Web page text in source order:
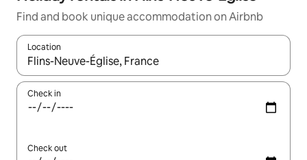
Find and book unique accommodation on Airbnb
Location
When results are available, navigate with the up and down
Check in
Check out